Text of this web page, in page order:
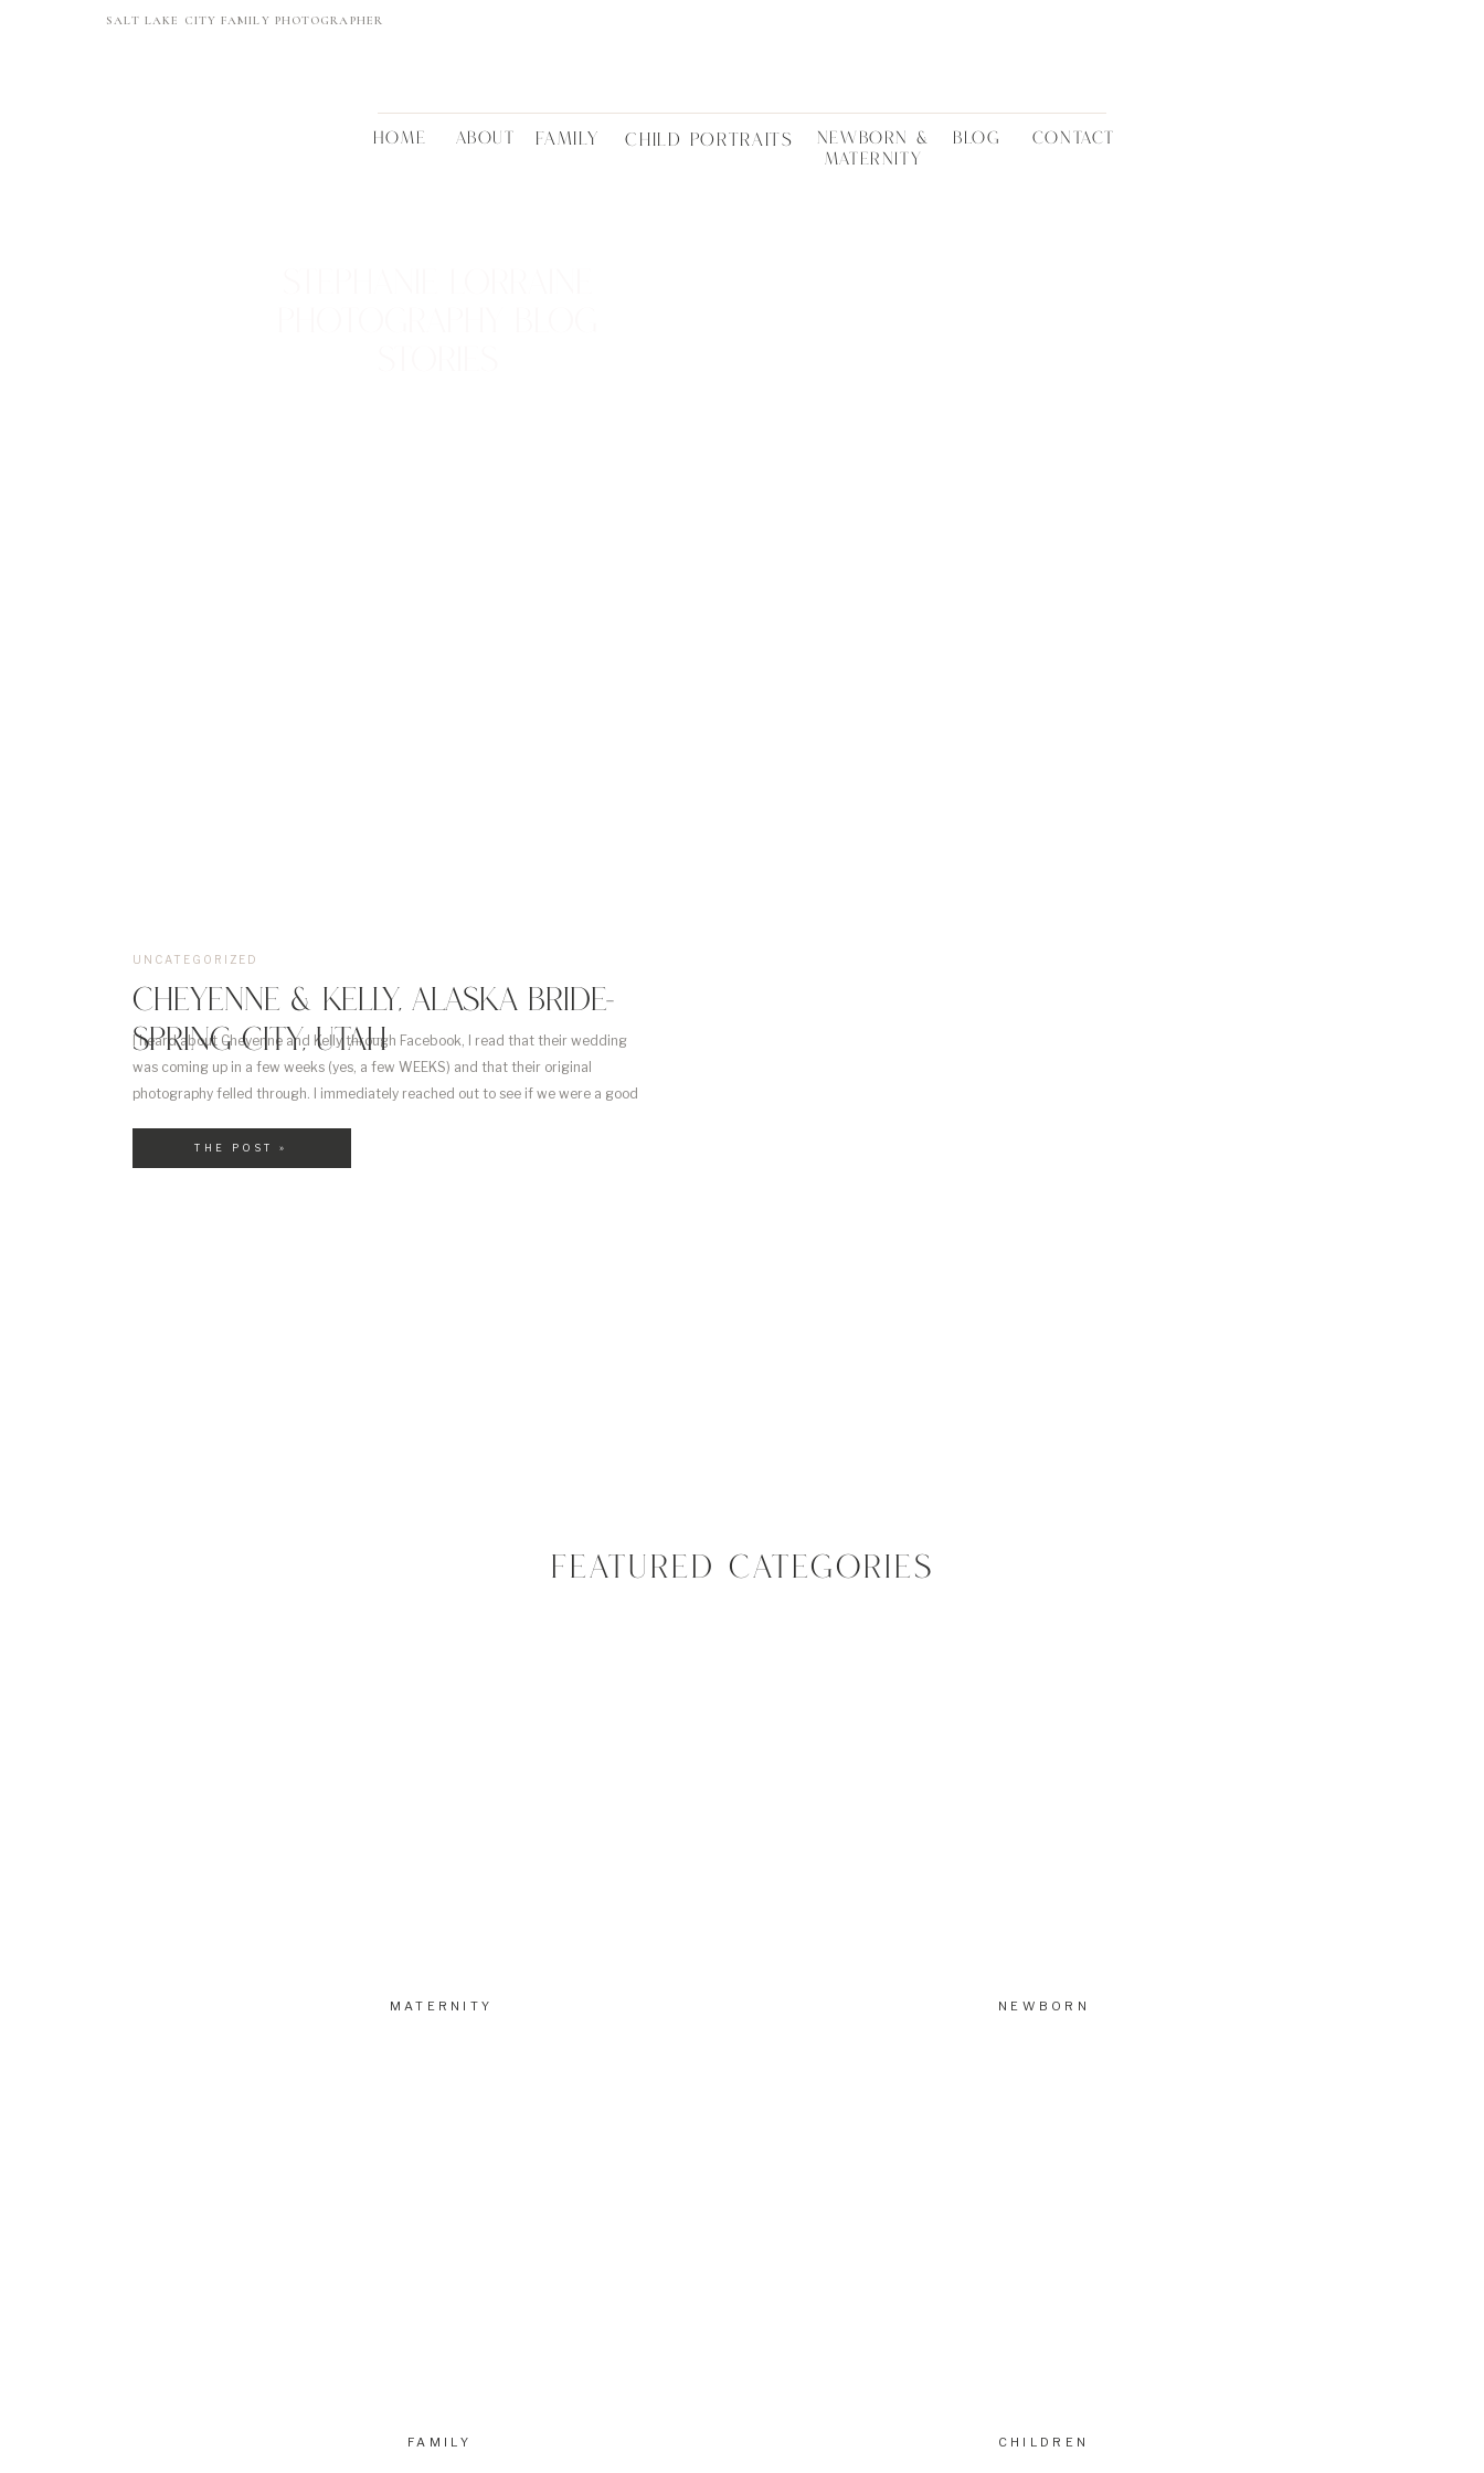
SALT LAKE CITY FAMILY PHOTOGRAPHER
CONTACT
BLOG
NEWBORN &
MATERNITY
CHILD PORTRAITS
ABOUT
HOME FAMILY
I heard about Cheyenne and Kelly through Facebook, I read that their wedding
was coming up in a few weeks (yes, a few WEEKS) and that their original
photography felled through. I immediately reached out to see if we were a good
CHEYENNE & KELLY, ALASKA BRIDE-
SPRING CITY, UTAH
UNCATEGORIZED
THE POST »
FEATURED CATEGORIES
CHILDREN
FAMILY
MATERNITY NEWBORN